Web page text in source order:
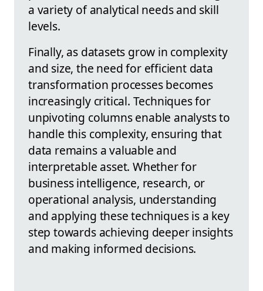
a variety of analytical needs and skill
levels.
Finally, as datasets grow in complexity
and size, the need for efficient data
transformation processes becomes
increasingly critical. Techniques for
unpivoting columns enable analysts to
handle this complexity, ensuring that
data remains a valuable and
interpretable asset. Whether for
business intelligence, research, or
operational analysis, understanding
and applying these techniques is a key
step towards achieving deeper insights
and making informed decisions.